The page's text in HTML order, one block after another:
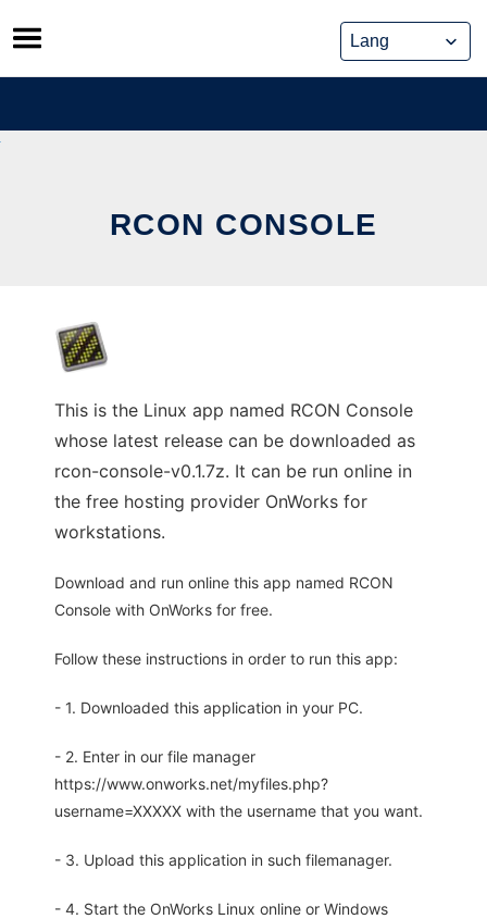
Skip
to
content
RCON CONSOLE
This is the Linux app named RCON Console
whose latest release can be downloaded as
rcon-console-v0.1.7z. It can be run online in
the free hosting provider OnWorks for
workstations.
Download and run online this app named RCON
Console with OnWorks for free.
Follow these instructions in order to run this app:
- 1. Downloaded this application in your PC.
- 2. Enter in our file manager
https://www.onworks.net/myfiles.php?
username=XXXXX with the username that you want.
- 3. Upload this application in such filemanager.
- 4. Start the OnWorks Linux online or Windows